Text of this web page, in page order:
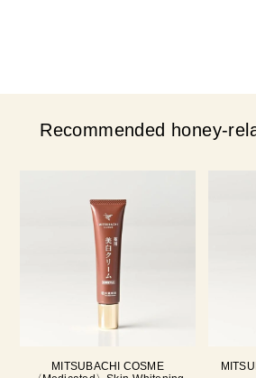
Recommended honey-
MITSUBACHI COSME